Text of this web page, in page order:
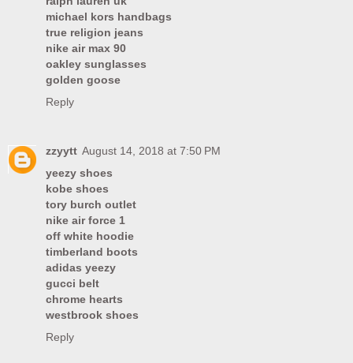
michael kors handbags
true religion jeans
nike air max 90
oakley sunglasses
golden goose
Reply
zzyytt August 14, 2018 at 7:50 PM
yeezy shoes
kobe shoes
tory burch outlet
nike air force 1
off white hoodie
timberland boots
adidas yeezy
gucci belt
chrome hearts
westbrook shoes
Reply